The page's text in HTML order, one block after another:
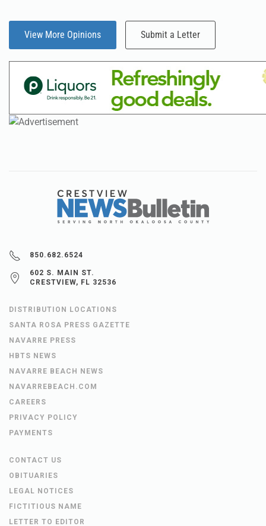
View More Opinions Submit a Letter
850.682.6524
602 S. MAIN ST.
CRESTVIEW, FL 32536
DISTRIBUTION LOCATIONS
SANTA ROSA PRESS GAZETTE
NAVARRE PRESS
HBTS NEWS
NAVARRE BEACH NEWS
NAVARREBEACH.COM
CAREERS
PRIVACY POLICY
PAYMENTS
CONTACT US
OBITUARIES
LEGAL NOTICES
FICTITIOUS NAME
LETTER TO EDITOR